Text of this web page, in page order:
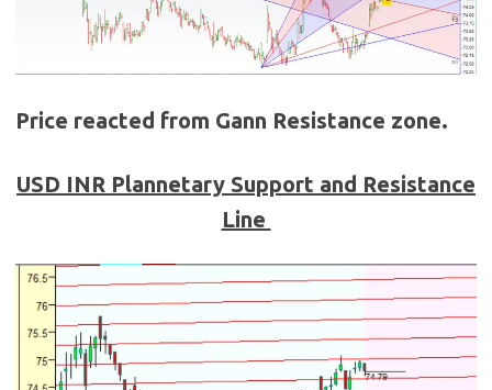
Price reacted from Gann Resistance zone.
USD INR Plannetary Support and Resistance
Line